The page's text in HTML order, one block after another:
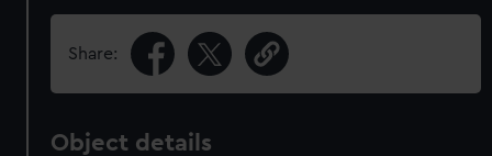
Share:
Object details